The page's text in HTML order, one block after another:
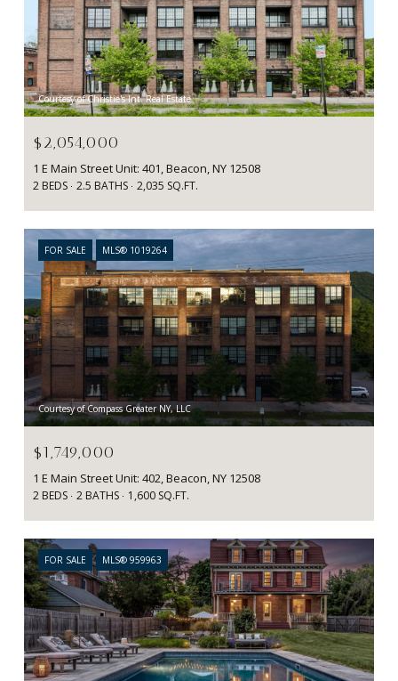
Courtesy of Christie's Int. Real Estate
$2,054,000
1 E Main Street Unit: 401, Beacon, NY 12508
2 BEDS 2.5 BATHS 2,035 SQ.FT.
FOR SALE MLS® 1019264
Courtesy of Compass Greater NY, LLC
$1,749,000
1 E Main Street Unit: 402, Beacon, NY 12508
2 BEDS 2 BATHS 1,600 SQ.FT.
FOR SALE MLS® 959963